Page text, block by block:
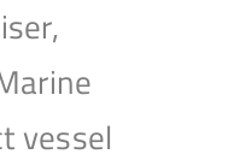
vessel